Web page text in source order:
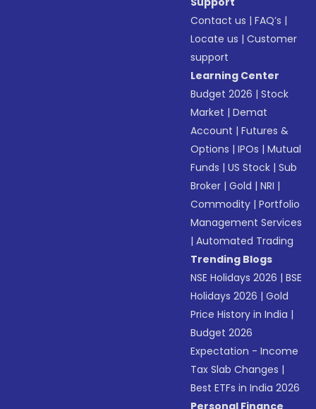
Contact us |FAQ’s |
Locate us |Customer
support
Learning Center
Budget 2026 |Stock
Market |Demat
Account |Futures &
Options |IPOs |Mutual
Funds |US Stock |Sub
Broker |Gold |NRI |
Commodity |Portfolio
Management Services
|Automated Trading
Trending Blogs
NSE Holidays 2026 |BSE
Holidays 2026 |Gold
Price History in India |
Budget 2026
Expectation - Income
Tax Slab Changes |
Best ETFs in India 2026
Personal Finance